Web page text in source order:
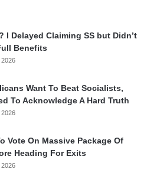
I Delayed Claiming SS but Didn’t
Benefits
Want To Beat Socialists,
To Acknowledge A Hard Truth
Vote On Massive Package Of
Heading For Exits